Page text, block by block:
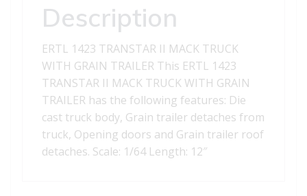
TRAILER
Description
ERTL 1423 TRANSTAR II MACK TRUCK
WITH GRAIN TRAILER This ERTL 1423
TRANSTAR II MACK TRUCK WITH GRAIN
TRAILER has the following features: Die
cast truck body, Grain trailer detaches from
truck, Opening doors and Grain trailer roof
detaches. Scale: 1/64 Length: 12″